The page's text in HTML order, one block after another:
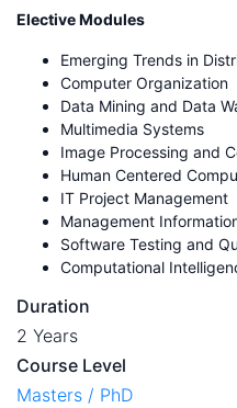
Elective Modules
Emerging Trends in
Computer Organization
Data Mining and Data
Multimedia Systems
Image Processing and
Human Centered
IT Project Management
Management
Software Testing and
Computational
Duration
2 Years
Course Level
Masters / PhD